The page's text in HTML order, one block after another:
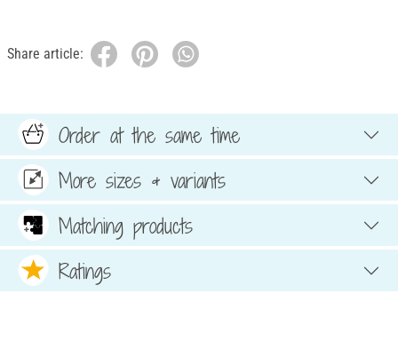
Share article:
Order at the same time
More sizes & variants
Matching products
Ratings